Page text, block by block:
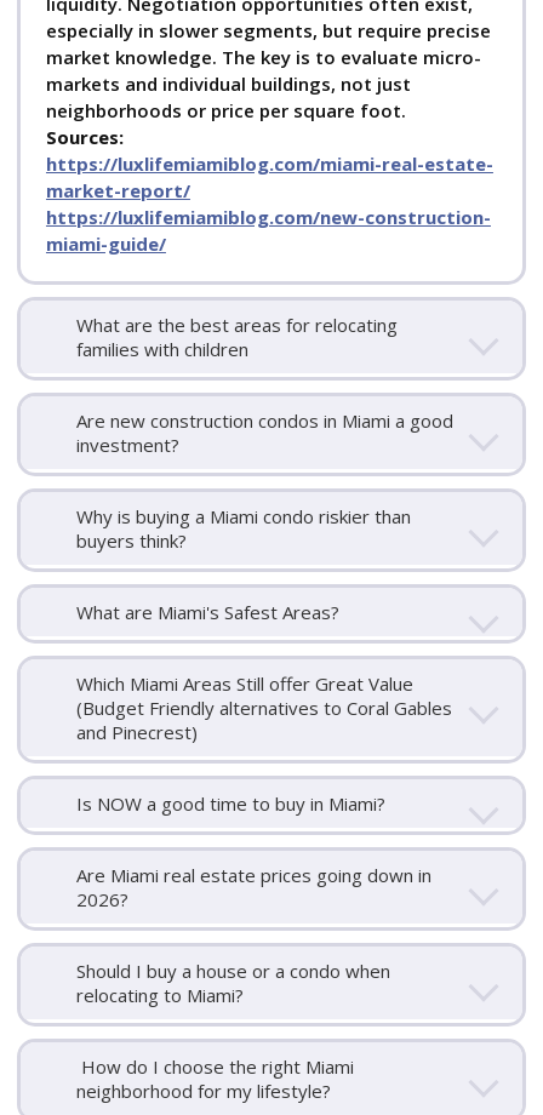
especially in slower segments, but require precise
market knowledge. The key is to evaluate micro-
markets and individual buildings, not just
neighborhoods or price per square foot.
Sources:
https://luxlifemiamiblog.com/miami-real-estate-
market-report/
https://luxlifemiamiblog.com/new-construction-
miami-guide/
What are the best areas for relocating
families with children
Are new construction condos in Miami a good
investment?
Why is buying a Miami condo riskier than
buyers think?
What are Miami's Safest Areas?
Which Miami Areas Still offer Great Value
(Budget Friendly alternatives to Coral Gables
and Pinecrest)
Is NOW a good time to buy in Miami?
Are Miami real estate prices going down in
2026?
Should I buy a house or a condo when
relocating to Miami?
How do I choose the right Miami
neighborhood for my lifestyle?